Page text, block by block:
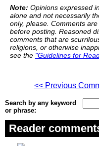
Note: Opinions expressed
alone and not necessarily
only, please. Comments
before posting. Reasoned
comments that are
religions, or otherwise
see the "Guidelines for
<< Previous
Search by any keyword
or phrase:
Reader